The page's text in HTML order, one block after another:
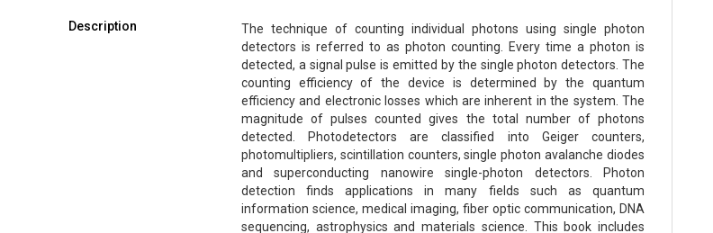
Description
The technique of counting individual photons using single photon
detectors is referred to as photon counting. Every time a photon is
detected, a signal pulse is emitted by the single photon detectors. The
counting efficiency of the device is determined by the quantum
efficiency and electronic losses which are inherent in the system. The
magnitude of pulses counted gives the total number of photons
detected. Photodetectors are classified into Geiger counters,
photomultipliers, scintillation counters, single photon avalanche diodes
and superconducting nanowire single-photon detectors. Photon
detection finds applications in many fields such as quantum
information science, medical imaging, fiber optic communication, DNA
sequencing, astrophysics and materials science. This book includes